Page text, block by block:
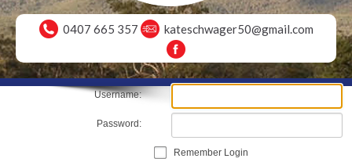
0407 665 357 kateschwager50@gmail.com
Username:
Password:
Remember Login